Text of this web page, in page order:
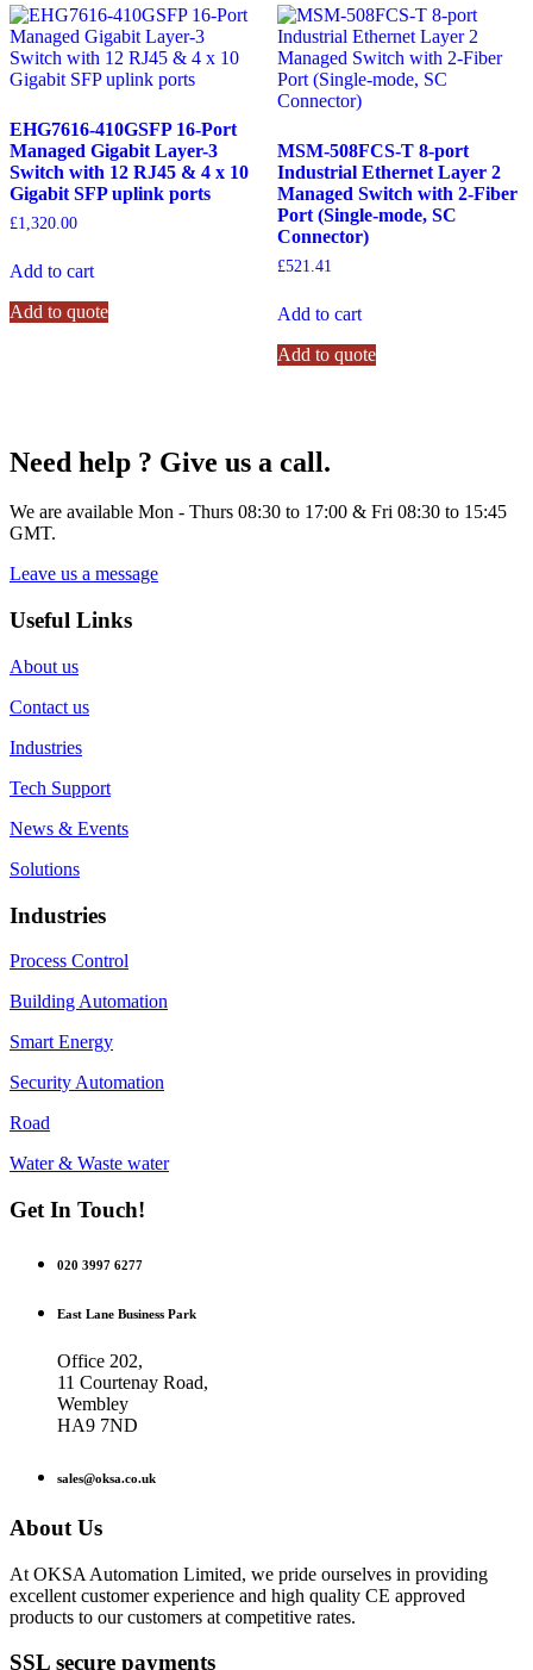
EHG7616-410GSFP 16-Port
Managed Gigabit Layer-3
Switch with 12 RJ45 & 4 x 10
Gigabit SFP uplink ports
£1,320.00
Add to cart
Add to quote
MSM-508FCS-T 8-port
Industrial Ethernet Layer 2
Managed Switch with 2-Fiber
Port (Single-mode, SC
Connector)
£521.41
Add to cart
Add to quote
Need help ? Give us a call.
We are available Mon - Thurs 08:30 to 17:00 & Fri 08:30 to 15:45
GMT.
Leave us a message
Useful Links
About us
Contact us
Industries
Tech Support
News & Events
Solutions
Industries
Process Control
Building Automation
Smart Energy
Security Automation
Road
Water & Waste water
Get In Touch!
020 3997 6277
East Lane Business Park
Office 202,
11 Courtenay Road,
Wembley
HA9 7ND
sales@oksa.co.uk
About Us
At OKSA Automation Limited, we pride ourselves in providing
excellent customer experience and high quality CE approved
products to our customers at competitive rates.
SSL secure payments